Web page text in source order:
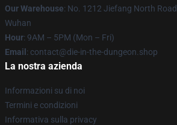
Our Warehouse: No. 1212 Jiefang North
Wuhan
Hour: 9AM – 5PM (Mon – Fri)
Email : contact@die-in-the-dungeon.shop
La nostra azienda
Informazioni su di noi
Termini e condizioni
Informativa sulla privacy